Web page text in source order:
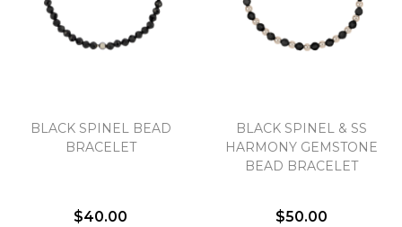
BLACK SPINEL BEAD
BRACELET
$40.00
BLACK SPINEL & SS
HARMONY GEMSTONE
BEAD BRACELET
$50.00